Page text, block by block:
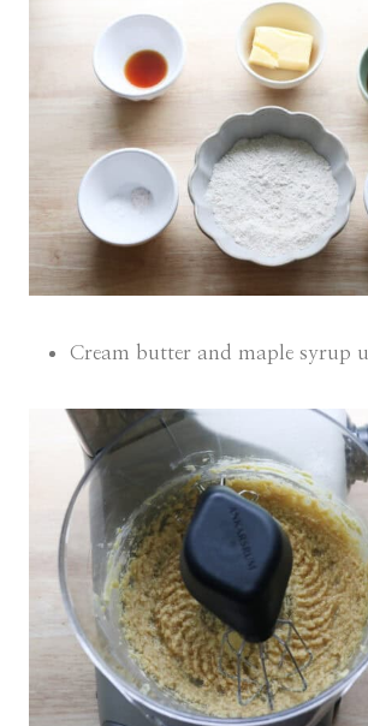
Cream butter and maple syrup